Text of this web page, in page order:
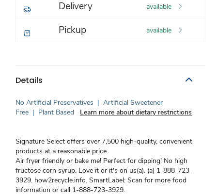
Delivery available
Pickup available
Details
No Artificial Preservatives | Artificial Sweetener
Free | Plant Based Learn more about dietary restrictions
Signature Select offers over 7,500 high-quality, convenient
products at a reasonable price.
Air fryer friendly or bake me! Perfect for dipping! No high
fructose corn syrup. Love it or it's on us(a). (a) 1-888-723-
3929. how2recycle.info. SmartLabel: Scan for more food
information or call 1-888-723-3929.